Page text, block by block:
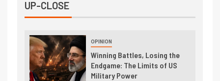
UP-CLOSE
OPINION
Winning Battles, Losing the
Endgame: The Limits of US
Military Power